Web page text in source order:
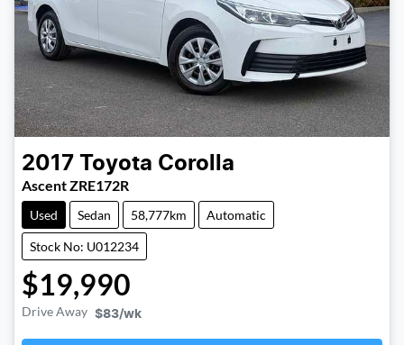
2017 Toyota Corolla
Ascent ZRE172R
Used Sedan 58,777km Automatic
Stock No: U012234
$19,990
Drive Away $83/wk